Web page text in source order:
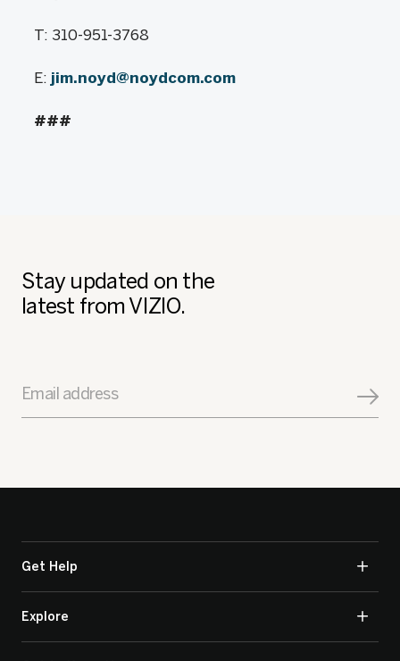
T: 310-951-3768
E: jim.noyd@noydcom.com
###
Stay updated on the
latest from VIZIO.
Email address
Get Help
Explore